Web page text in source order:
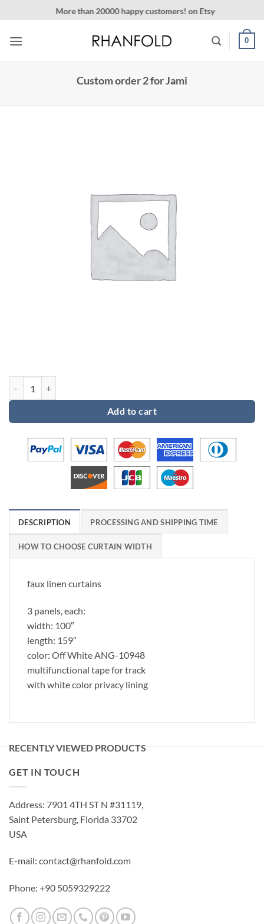
to
content
More than 20000 happy customers! on Etsy
0
Custom order 2 for Jami
Add to cart
DESCRIPTION PROCESSING AND SHIPPING TIME
HOW TO CHOOSE CURTAIN WIDTH
faux linen curtains
3 panels, each:
width: 100″
length: 159″
color: Off White ANG-10948
multifunctional tape for track
with white color privacy lining
RECENTLY VIEWED PRODUCTS
GET IN TOUCH
Address: 7901 4TH ST N #31119,
Saint Petersburg, Florida 33702
USA
E-mail: contact@rhanfold.com
Phone: +90 5059329222